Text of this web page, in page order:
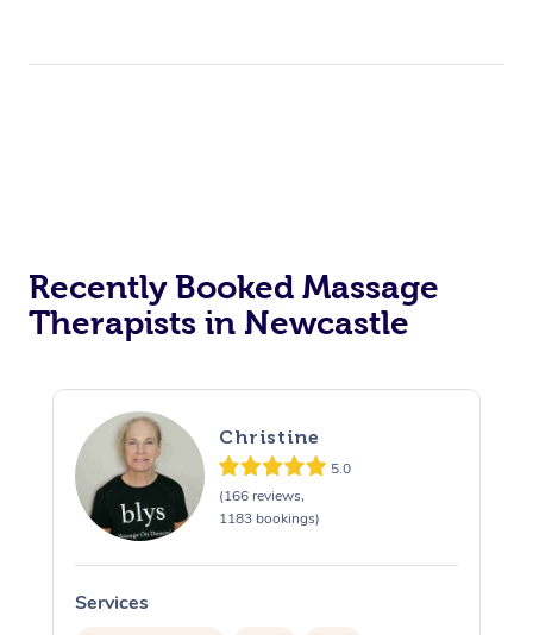
Recently Booked Massage
Therapists in Newcastle
Christine
5.0
(166 reviews,
1183 bookings)
Services